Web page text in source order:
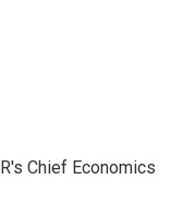
Chief Economics